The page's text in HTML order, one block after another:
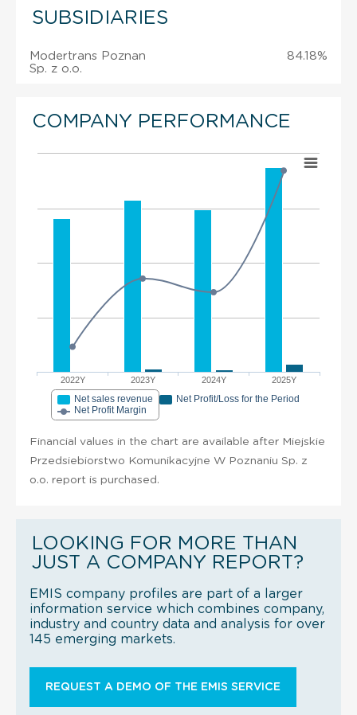
SUBSIDIARIES
Modertrans Poznan
Sp. z o.o.
84.18%
COMPANY PERFORMANCE
2022Y 2023Y 2024Y 2025Y
Net sales revenue
Net Profit/Loss for the Period
Net Profit Margin
Financial values in the chart are available after Miejskie
Przedsiebiorstwo Komunikacyjne W Poznaniu Sp. z
o.o. report is purchased.
LOOKING FOR MORE THAN
JUST A COMPANY REPORT?
EMIS company profiles are part of a larger
information service which combines company,
industry and country data and analysis for over
145 emerging markets.
REQUEST A DEMO OF THE EMIS SERVICE